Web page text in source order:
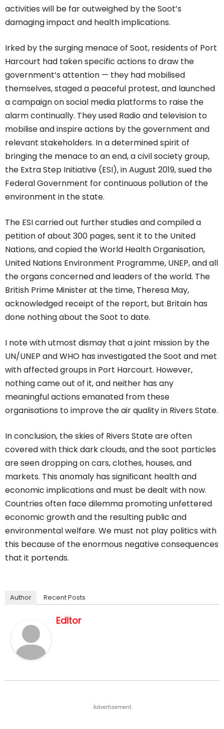
activities will be far outweighed by the Soot’s
damaging impact and health implications.
Irked by the surging menace of Soot, residents of Port
Harcourt had taken specific actions to draw the
government’s attention — they had mobilised
themselves, staged a peaceful protest, and launched
a campaign on social media platforms to raise the
alarm continually. They used Radio and television to
mobilise and inspire actions by the government and
relevant stakeholders. In a determined spirit of
bringing the menace to an end, a civil society group,
the Extra Step Initiative (ESI), in August 2019, sued the
Federal Government for continuous pollution of the
environment in the state.
The ESI carried out further studies and compiled a
petition of about 300 pages, sent it to the United
Nations, and copied the World Health Organisation,
United Nations Environment Programme, UNEP, and all
the organs concerned and leaders of the world. The
British Prime Minister at the time, Theresa May,
acknowledged receipt of the report, but Britain has
done nothing about the Soot to date.
I note with utmost dismay that a joint mission by the
UN/UNEP and WHO has investigated the Soot and met
with affected groups in Port Harcourt. However,
nothing came out of it, and neither has any
meaningful actions emanated from these
organisations to improve the air quality in Rivers State.
In conclusion, the skies of Rivers State are often
covered with thick dark clouds, and the soot particles
are seen dropping on cars, clothes, houses, and
markets. This anomaly has significant health and
economic implications and must be dealt with now.
Countries often face dilemma promoting unfettered
economic growth and the resulting public and
environmental welfare. We must not play politics with
this because of the enormous negative consequences
that it portends.
Author Recent Posts
Editor
Advertisement